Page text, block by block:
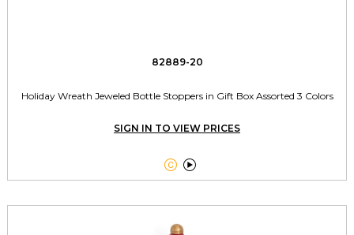
82889-20
Holiday Wreath Jeweled Bottle Stoppers in Gift Box Assorted 3 Colors
SIGN IN TO VIEW PRICES
 